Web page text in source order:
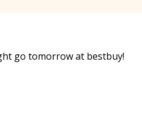
go tomorrow at bestbuy!